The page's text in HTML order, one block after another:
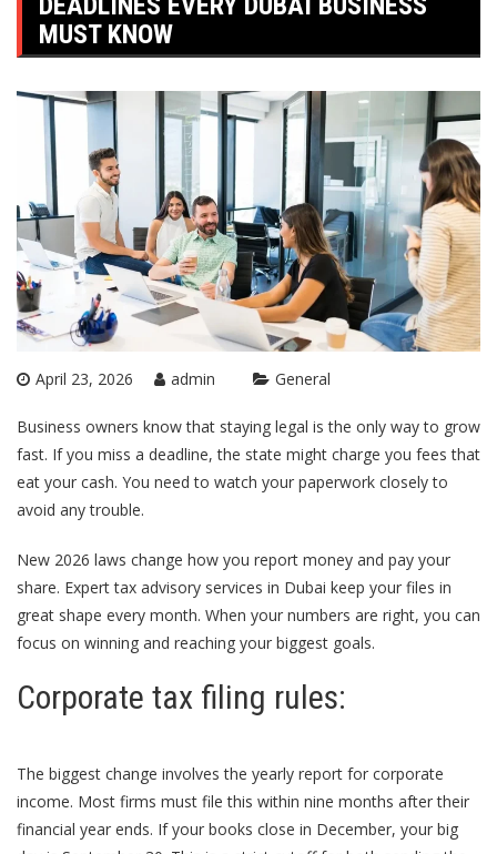
MUST KNOW
April 23, 2026 admin General
Business owners know that staying legal is the only way to grow
fast. If you miss a deadline, the state might charge you fees that
eat your cash. You need to watch your paperwork closely to
avoid any trouble.
New 2026 laws change how you report money and pay your
share. Experttax advisory services in Dubai keep your files in
great shape every month. When your numbers are right, you can
focus on winning and reaching your biggest goals.
Corporate tax filing rules:
The biggest change involves the yearly report for corporate
income. Most firms must file this within nine months after their
financial year ends. If your books close in December, your big